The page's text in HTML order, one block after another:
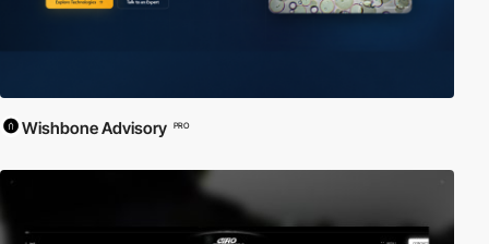
Wishbone Advisory PRO